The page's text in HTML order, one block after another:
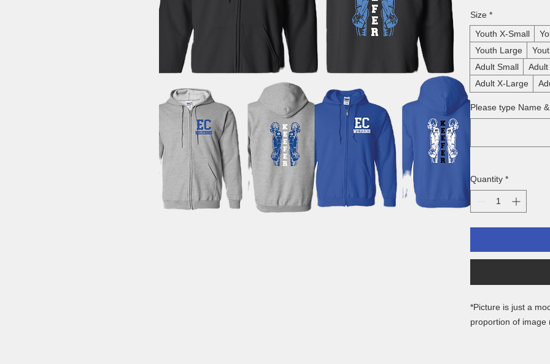
Size *
Youth X-Small
Youth Large
Adult Small
Adult X-Large
Please type Name
Quantity *
*Picture is just a
proportion of image